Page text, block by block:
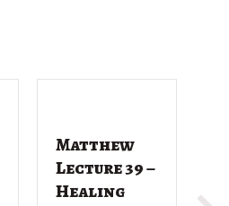
Matthew
Lecture 39 –
Healing